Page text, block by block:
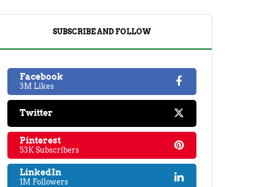
SUBSCRIBE AND FOLLOW
Facebook
3M Likes
Twitter
Pinterest
53K Subscribers
LinkedIn
1M Followers